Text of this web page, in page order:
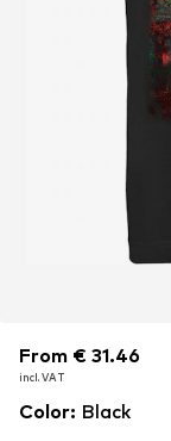
From € 31.46
incl. VAT
From € 31.46
incl. VAT
From € 31.46
incl. VAT
Color: Black